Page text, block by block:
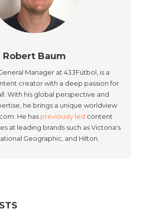
Robert Baum
Manager at 433Fútbol, is a
creator with a deep passion for
With his global perspective and
he brings a unique worldview
He has previously led content
at leading brands such as Victoria's
Geographic, and Hilton.